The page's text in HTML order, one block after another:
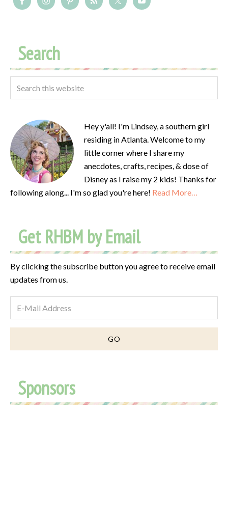
Search
Hey y'all! I'm Lindsey, a southern girl
residing in Atlanta. Welcome to my
little corner where I share my
anecdotes, crafts, recipes, & dose of
Disney as I raise my 2 kids! Thanks for
following along... I'm so glad you're here! Read More…
Get RHBM by Email
By clicking the subscribe button you agree to receive email
updates from us.
Sponsors